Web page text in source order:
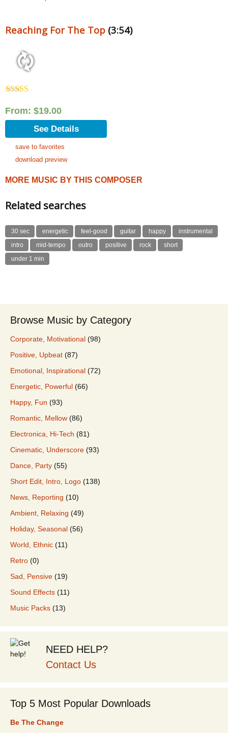
Reaching For The Top (3:54)
out of 5
From: $19.00
See Details
save to favorites
download preview
MORE MUSIC BY THIS COMPOSER
Related searches
30 sec energetic feel-good guitar happy
instrumental
intro
mid-tempo outro positive rock
short
under 1 min
Browse Music by Category
Corporate, Motivational (98)
Positive, Upbeat (87)
Emotional, Inspirational (72)
Energetic, Powerful (66)
Happy, Fun (93)
Romantic, Mellow (86)
Electronica, Hi-Tech (81)
Cinematic, Underscore (93)
Dance, Party (55)
Short Edit, Intro, Logo (138)
News, Reporting (10)
Ambient, Relaxing (49)
Holiday, Seasonal (56)
World, Ethnic (11)
Retro (0)
Sad, Pensive (19)
Sound Effects (11)
Music Packs (13)
NEED HELP?
Contact Us
Top 5 Most Popular Downloads
Be The Change